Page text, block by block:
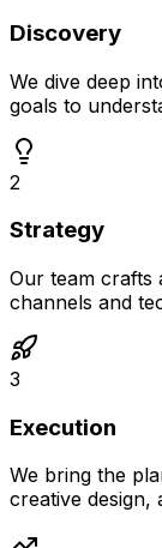
Discovery
We dive deep
goals to
2
Strategy
Our team crafts
channels and
3
Execution
We bring the
creative design,